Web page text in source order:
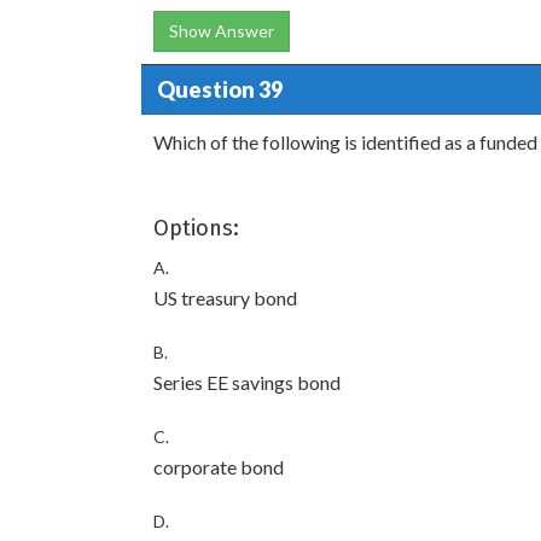
Show Answer
Question 39
Which of the following is identified as a
Options:
A.
US treasury bond
B.
Series EE savings bond
C.
corporate bond
D.